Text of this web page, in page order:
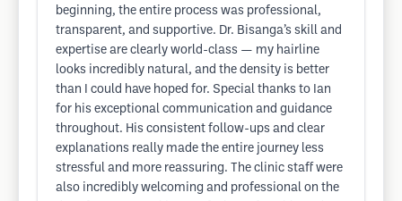
beginning, the entire process was professional,
transparent, and supportive. Dr. Bisanga’s skill and
expertise are clearly world-class — my hairline
looks incredibly natural, and the density is better
than I could have hoped for. Special thanks to Ian
for his exceptional communication and guidance
throughout. His consistent follow-ups and clear
explanations really made the entire journey less
stressful and more reassuring. The clinic staff were
also incredibly welcoming and professional on the